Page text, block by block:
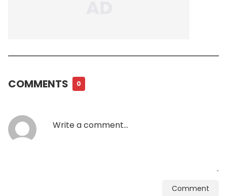
COMMENTS 0
Comment